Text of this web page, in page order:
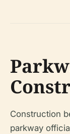
Construction
parkway